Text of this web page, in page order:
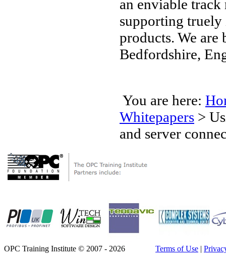
an enviable
supporting truely
products. We are
Bedfordshire,
You are here:
Whitepapers >
and server
OPC Training Institute © 2007 - 2026 Terms of Use |